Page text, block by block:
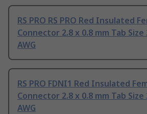
RS PRO RS PRO Red Insulated
Connector 2.8 x 0.8 mm Tab Size
AWG
RS PRO FDNI1 Red Insulated
Connector 2.8 x 0.8 mm Tab Size
AWG